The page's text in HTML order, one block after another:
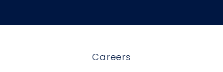
Careers